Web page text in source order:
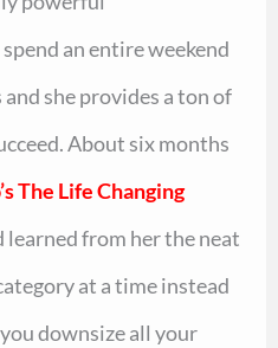
an entire weekend
she provides a ton of
About six months
The Life Changing
learned from her the neat
at a time instead
downsize all your